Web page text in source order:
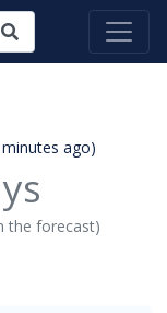
ago)
the forecast)
Dropdown